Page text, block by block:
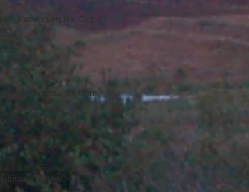
caerulea ‘Cupid’s
formosa ‘Western
German
recutita)